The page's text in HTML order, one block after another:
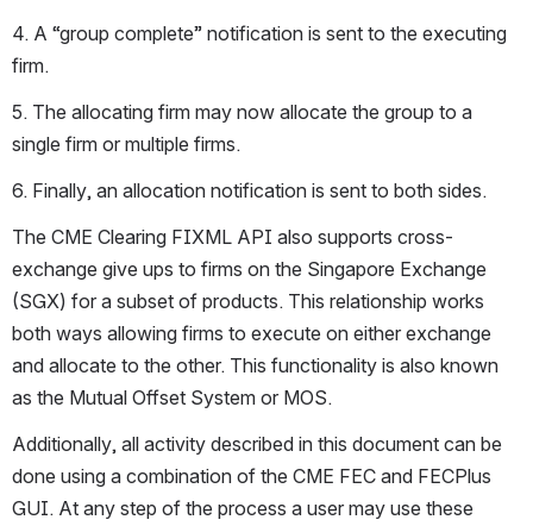
4. A “group complete” notification is sent to the executing
firm.
5. The allocating firm may now allocate the group to a
single firm or multiple firms.
6. Finally, an allocation notification is sent to both sides.
The CME Clearing FIXML API also supports cross-
exchange give ups to firms on the Singapore Exchange
(SGX) for a subset of products. This relationship works
both ways allowing firms to execute on either exchange
and allocate to the other. This functionality is also known
as the Mutual Offset System or MOS.
Additionally, all activity described in this document can be
done using a combination of the CME FEC and FECPlus
GUI. At any step of the process a user may use these